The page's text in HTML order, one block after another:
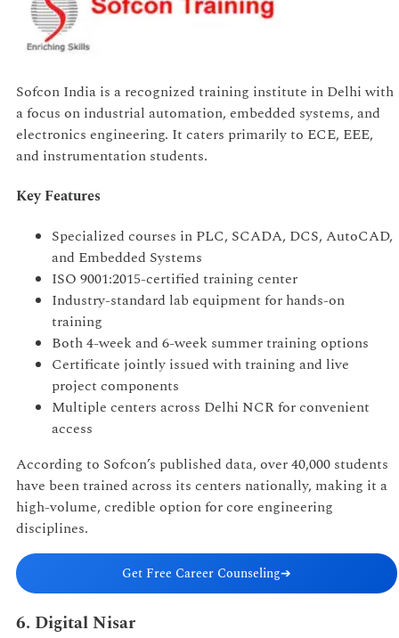
Sofcon India is a recognized training institute in Delhi with
a focus on industrial automation, embedded systems, and
electronics engineering. It caters primarily to ECE, EEE,
and instrumentation students.
Key Features
Specialized courses in PLC, SCADA, DCS, AutoCAD,
and Embedded Systems
ISO 9001:2015-certified training center
Industry-standard lab equipment for hands-on
training
Both 4-week and 6-week summer training options
Certificate jointly issued with training and live
project components
Multiple centers across Delhi NCR for convenient
access
According to Sofcon’s published data, over 40,000 students
have been trained across its centers nationally, making it a
high-volume, credible option for core engineering
disciplines.
Get Free Career Counseling➔
6. Digital Nisar